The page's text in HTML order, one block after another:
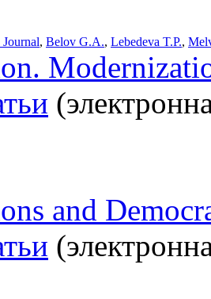
, Belov G.A., Lebedeva T.P.,
and